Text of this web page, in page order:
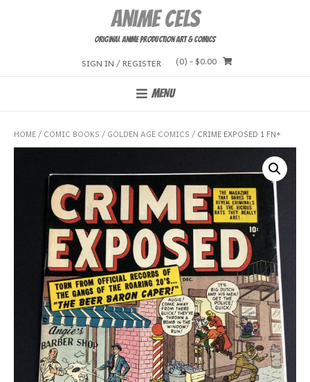
Anime Cels
Original Anime Production Art & Comics
SIGN IN / REGISTER (0) - $0.00
MENU
HOME/ COMIC BOOKS / GOLDEN AGE COMICS / CRIME EXPOSED 1 FN+